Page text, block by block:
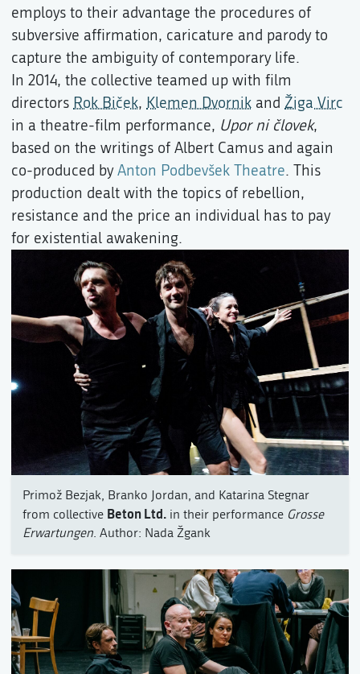
employs to their advantage the procedures of
subversive affirmation, caricature and parody to
capture the ambiguity of contemporary life.
In 2014, the collective teamed up with film
directors Rok Biček, Klemen Dvornik and Žiga Virc
in a theatre-film performance, Upor ni človek,
based on the writings of Albert Camus and again
co-produced byAnton Podbevšek Theatre. This
production dealt with the topics of rebellion,
resistance and the price an individual has to pay
for existential awakening.
Primož Bezjak, Branko Jordan, and Katarina Stegnar
from collective Beton Ltd. in their performance Grosse
Erwartungen. Author: Nada Žgank